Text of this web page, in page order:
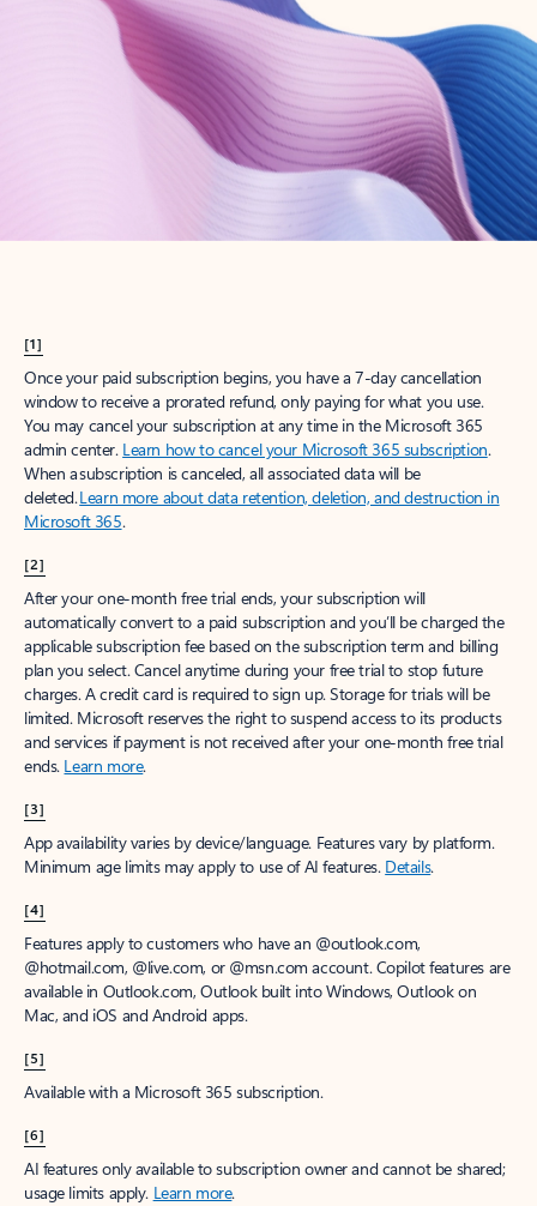
Try Microsoft 365
Get the best Outlook experience with a Microsoft 365 subscription.
[1]
Once your paid subscription begins, you have a 7-day cancellation
window to receive a prorated refund, only paying for what you use.
You may cancel your subscription at any time in the Microsoft 365
admin center. Learn how to cancel your Microsoft 365 subscription.
When a subscription is canceled, all associated data will be
deleted.Learn more about data retention, deletion, and destruction in
Microsoft 365.
[2]
After your one-month free trial ends, your subscription will
automatically convert to a paid subscription and you’ll be charged the
applicable subscription fee based on the subscription term and billing
plan you select. Cancel anytime during your free trial to stop future
charges. A credit card is required to sign up. Storage for trials will be
limited. Microsoft reserves the right to suspend access to its products
and services if payment is not received after your one-month free trial
ends. Learn more.
[3]
App availability varies by device/language. Features vary by platform.
Minimum age limits may apply to use of AI features. Details.
[4]
Features apply to customers who have an @outlook.com,
@hotmail.com, @live.com, or @msn.com account. Copilot features are
available in Outlook.com, Outlook built into Windows, Outlook on
Mac, and iOS and Android apps.
[5]
Available with a Microsoft 365 subscription.
[6]
AI features only available to subscription owner and cannot be shared;
usage limits apply. Learn more.